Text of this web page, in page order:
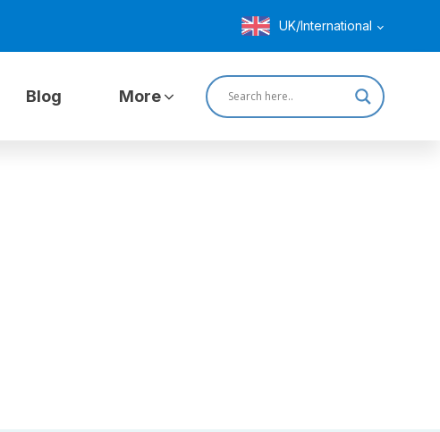
UK/International
Blog More